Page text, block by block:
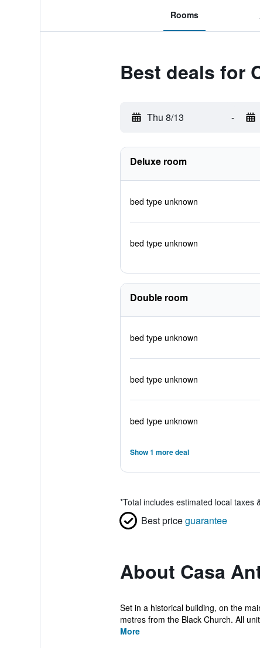
Rooms
Best deals for
Thu 8/13 -
Deluxe room
bed type unknown
bed type unknown
Double room
bed type unknown
bed type unknown
bed type unknown
Show 1 more deal
*Total includes estimated local taxes
Best priceguarantee
About Casa
Set in a historical building, on the
metres from the Black Church. All
More